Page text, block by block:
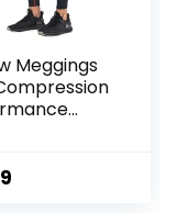
Meggings
&